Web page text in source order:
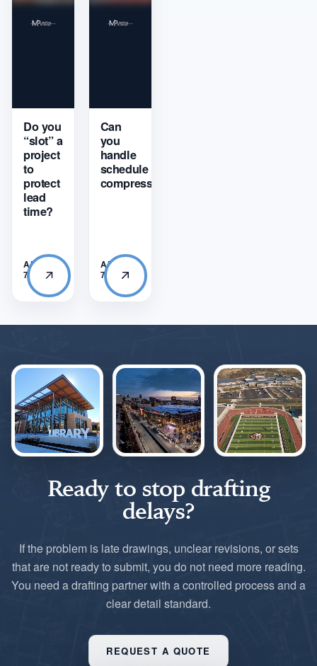
Do you
“slot” a
project
to
protect
lead
time?
APRIL
7, 2026
Can
you
handle
schedule
compression?
APRIL
7, 2026
Ready to stop drafting
delays?
If the problem is late drawings, unclear revisions, or sets
that are not ready to submit, you do not need more reading.
You need a drafting partner with a controlled process and a
clear detail standard.
REQUEST A QUOTE